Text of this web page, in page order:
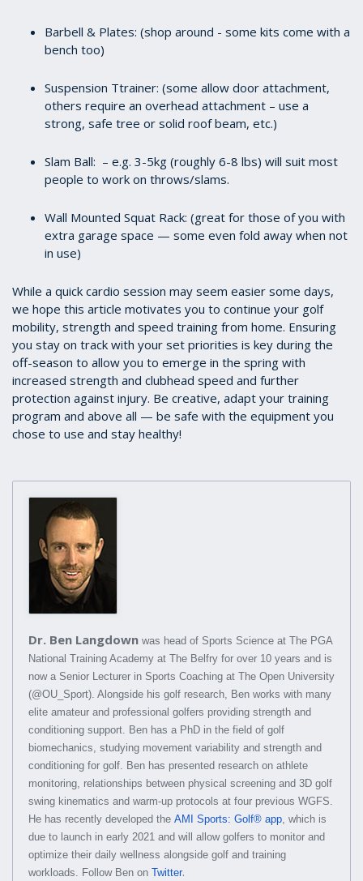
Barbell & Plates: (shop around - some kits come with a
bench too)
Suspension Ttrainer: (some allow door attachment,
others require an overhead attachment – use a
strong, safe tree or solid roof beam, etc.)
Slam Ball: – e.g. 3-5kg (roughly 6-8 lbs) will suit most
people to work on throws/slams.
Wall Mounted Squat Rack: (great for those of you with
extra garage space — some even fold away when not
in use)
While a quick cardio session may seem easier some days,
we hope this article motivates you to continue your golf
mobility, strength and speed training from home. Ensuring
you stay on track with your set priorities is key during the
off-season to allow you to emerge in the spring with
increased strength and clubhead speed and further
protection against injury. Be creative, adapt your training
program and above all — be safe with the equipment you
chose to use and stay healthy!
Dr. Ben Langdown was head of Sports Science at The PGA
National Training Academy at The Belfry for over 10 years and is
now a Senior Lecturer in Sports Coaching at The Open University
(@OU_Sport). Alongside his golf research, Ben works with many
elite amateur and professional golfers providing strength and
conditioning support. Ben has a PhD in the field of golf
biomechanics, studying movement variability and strength and
conditioning for golf. Ben has presented research on athlete
monitoring, relationships between physical screening and 3D golf
swing kinematics and warm-up protocols at four previous WGFS.
He has recently developed the AMI Sports: Golf® app, which is
due to launch in early 2021 and will allow golfers to monitor and
optimize their daily wellness alongside golf and training
workloads. Follow Ben on Twitter.